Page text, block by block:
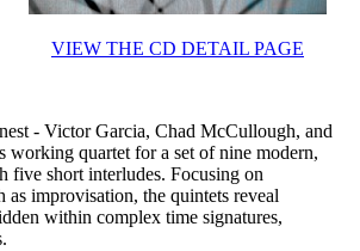
VIEW THE CD DETAIL PAGE
- Victor Garcia, Chad McCullough, and
working quartet for a set of nine modern,
five short interludes. Focusing on
as improvisation, the quintets reveal
within complex time signatures,